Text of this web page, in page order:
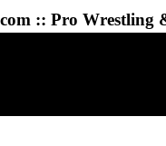
:: Pro Wrestling